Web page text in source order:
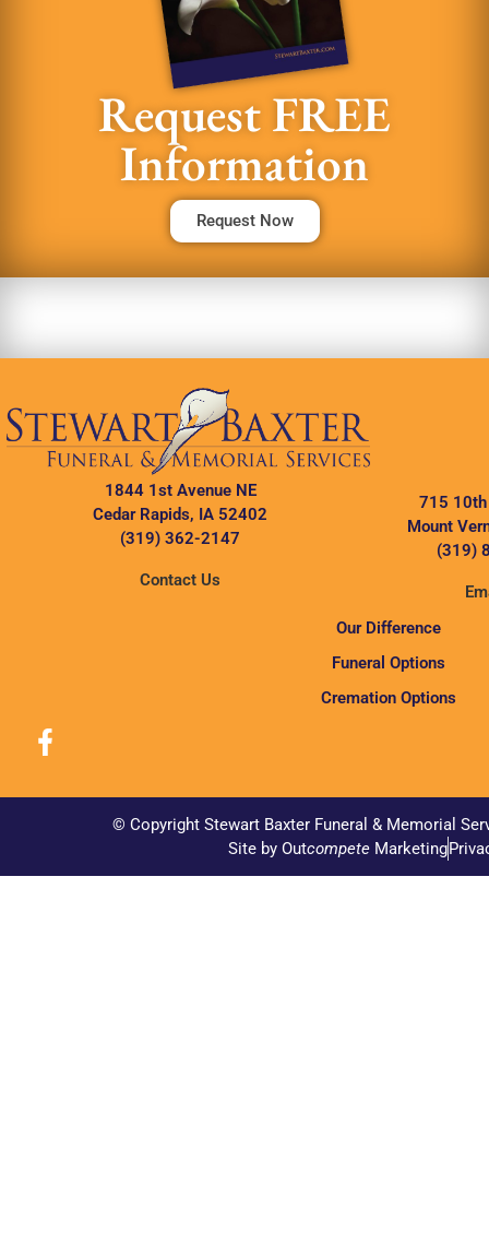
Request FREE
Information
Request Now
1844 1st Avenue NE
Cedar Rapids, IA 52402
(319) 362-2147
Contact Us
715 10th
Mount
(319)
Our Difference
Funeral Options
Cremation Options
© Copyright Stewart Baxter Funeral & Memorial
Site by OutcompeteMarketing